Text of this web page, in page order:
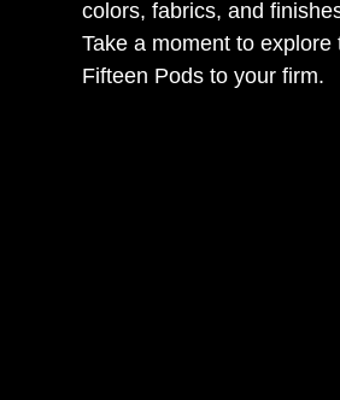
colors, fabrics, and
Take a moment to
Fifteen Pods to your firm.